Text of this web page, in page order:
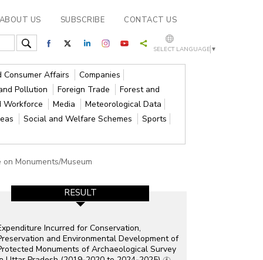
ABOUT US SUBSCRIBE CONTACT US
SELECT LANGUAGE ▼
Consumer Affairs
Companies
Pollution Foreign Trade
Forest and
Workforce Media
Meteorological Data
Social and Welfare Schemes
Sports
Monuments/Museum
RESULT
Incurred for Conservation,
and Environmental Development of
Monuments of Archaeological Survey